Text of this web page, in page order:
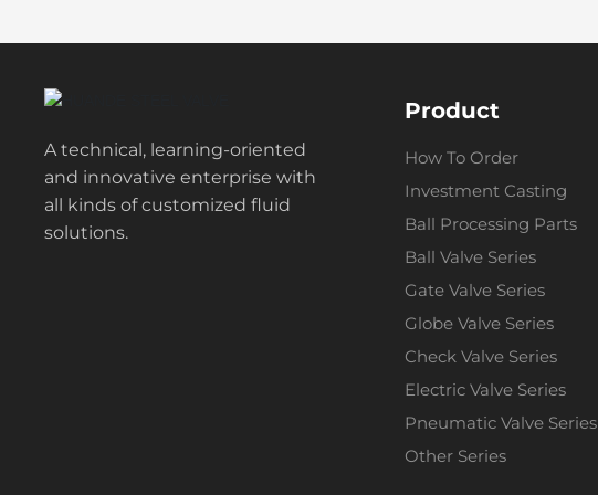
A technical, learning-oriented
and innovative enterprise with
all kinds of customized fluid
solutions.
Product
How To Order
Investment Casting
Ball Processing Parts
Ball Valve Series
Gate Valve Series
Globe Valve Series
Check Valve Series
Electric Valve Series
Pneumatic Valve Series
Other Series